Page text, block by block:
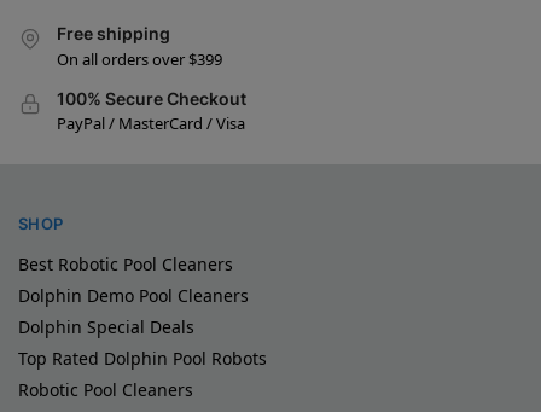
Free shipping
On all orders over $399
100% Secure Checkout
PayPal / MasterCard / Visa
SHOP
Best Robotic Pool Cleaners
Dolphin Demo Pool Cleaners
Dolphin Special Deals
Top Rated Dolphin Pool Robots
Robotic Pool Cleaners